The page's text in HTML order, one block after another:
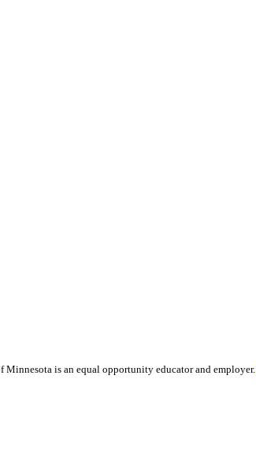
Minnesota is an equal opportunity educator and employer.